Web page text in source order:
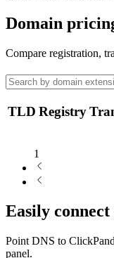
Domain
Compare registration,
TLD Registry
1
Easily
Point DNS to
panel.